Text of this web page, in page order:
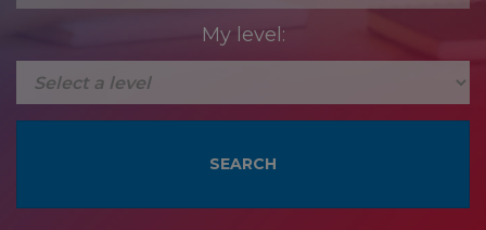
My level: